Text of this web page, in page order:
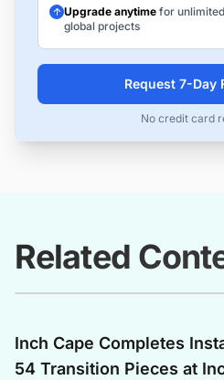
Upgrade anytime for
global projects
Request 7-Day
No credit card
Related
Inch Cape Completes
54 Transition Pieces at